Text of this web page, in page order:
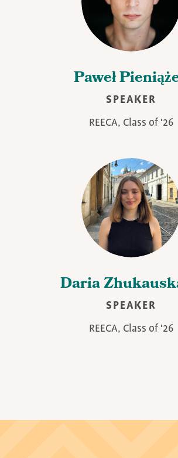
Paweł
SPEAKER
REECA, Class of '26
Daria
SPEAKER
REECA, Class of '26